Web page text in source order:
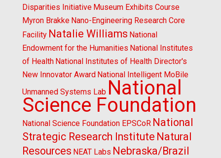
Disparities Initiative Museum Exhibits Course
Myron Brakke Nano-Engineering Research Core
Facility Natalie Williams National
Endowment for the Humanities National Institutes
of Health National Institutes of Health Director's
New Innovator Award National Intelligent MoBile
Unmanned Systems Lab National
Science Foundation
National Science Foundation EPSCoR National
Strategic Research Institute Natural
Resources NEAT Labs Nebraska/Brazil